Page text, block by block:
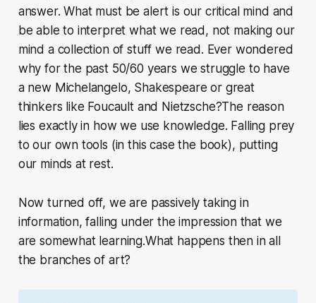
answer. What must be alert is our critical mind and
be able to interpret what we read, not making our
mind a collection of stuff we read. Ever wondered
why for the past 50/60 years we struggle to have
a new Michelangelo, Shakespeare or great
thinkers like Foucault and Nietzsche?The reason
lies exactly in how we use knowledge. Falling prey
to our own tools (in this case the book), putting
our minds at rest.
Now turned off, we are passively taking in
information, falling under the impression that we
are somewhat learning.What happens then in all
the branches of art?